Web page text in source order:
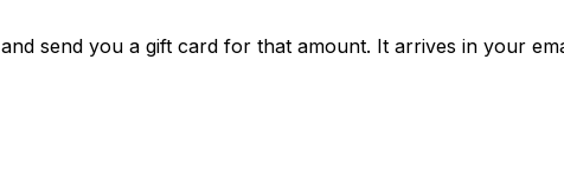
and send you a gift card for that amount. It arrives in your